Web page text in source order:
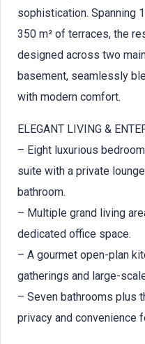
sophistication. Spanning
350 m² of terraces, the
designed across two
basement, seamlessly
with modern comfort.
ELEGANT LIVING &
– Eight luxurious
suite with a private
bathroom.
– Multiple grand living
dedicated office space.
– A gourmet open-plan
gatherings and large-
– Seven bathrooms plus
privacy and convenience